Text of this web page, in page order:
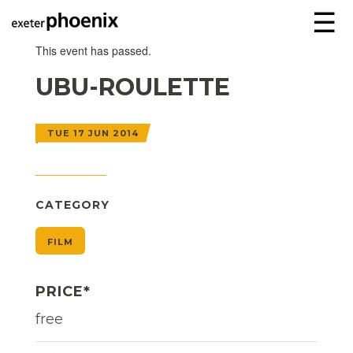
☰
This event has passed.
UBU-ROULETTE
TUE 17 JUN 2014
CATEGORY
FILM
PRICE*
free